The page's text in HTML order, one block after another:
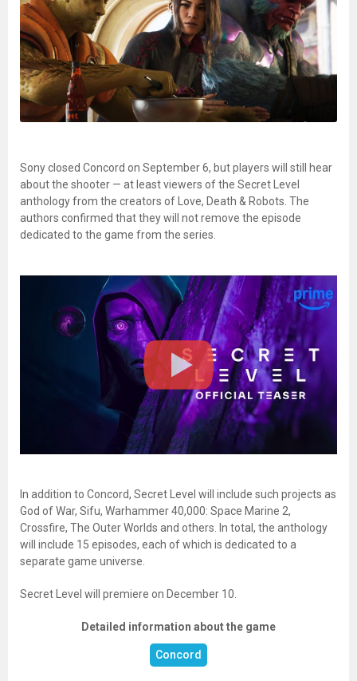
Sony closed Concord on September 6, but players will still hear
about the shooter — at least viewers of the Secret Level
anthology from the creators of Love, Death & Robots. The
authors confirmed that they will not remove the episode
dedicated to the game from the series.
In addition to Concord, Secret Level will include such projects as
God of War, Sifu, Warhammer 40,000: Space Marine 2,
Crossfire, The Outer Worlds and others. In total, the anthology
will include 15 episodes, each of which is dedicated to a
separate game universe.
Secret Level will premiere on December 10.
Detailed information about the game
Concord